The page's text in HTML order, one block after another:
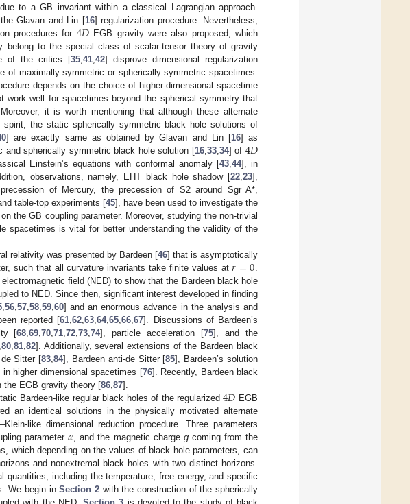
to a GB invariant within a classical Lagrangian approach.
Glavan and Lin [16] regularization procedure. Nevertheless,
procedures for 4𝐷EGB gravity were also proposed, which
belong to the special class of scalar-tensor theory of gravity
of the critics [35 41 42] disprove dimensional regularization
of maximally symmetric or spherically symmetric spacetimes.
depends on the choice of higher-dimensional spacetime
work well for spacetimes beyond the spherical symmetry that
it is worth mentioning that although these alternate
spirit, the static spherically symmetric black hole solutions of
] are exactly same as obtained by Glavan and Lin [16] as
and spherically symmetric black hole solution [16, 33, 34] of 4𝐷
Einstein’s equations with conformal anomaly [43, 44], in
observations, namely, EHT black hole shadow [22 ,23],
of Mercury, the precession of S2 around Sgr A*,
table-top experiments [45], have been used to investigate the
the GB coupling parameter. Moreover, studying the non-trivial
spacetimes is vital for better understanding the validity of the
relativity was presented by Bardeen [46] that is asymptotically
such that all curvature invariants take finite values at𝑟=0
field (NED) to show that the Bardeen black hole
to NED. Since then, significant interest developed in finding
, 56, 57, 58, 59, 60] and an enormous advance in the analysis and
reported [61 ,62 ,63 ,64,65 ,66 ,67]. Discussions of Bardeen’s
[68 ,69 ,70 ,71 ,72 ,73 ,74], particle acceleration [75], and the
80, 81, 82]. Additionally, several extensions of the Bardeen black
de Sitter [83 ,84], Bardeen anti-de Sitter [85], Bardeen’s solution
higher dimensional spacetimes [76]. Recently, Bardeen black
the EGB gravity theory [86 87].
Bardeen-like regular black holes of the regularized4𝐷 EGB
an identical solutions in the physically motivated alternate
like dimensional reduction procedure. Three parameters
parameter 𝛼 , and the magnetic charge gcoming from the
which depending on the values of black hole parameters, can
and nonextremal black holes with two distinct horizons.
including the temperature, free energy, and specific
We begin inSection 2with the construction of the spherically